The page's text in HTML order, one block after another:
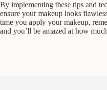
By implementing these tips and
ensure your makeup looks
time you apply your makeup,
and you’ll be amazed at how